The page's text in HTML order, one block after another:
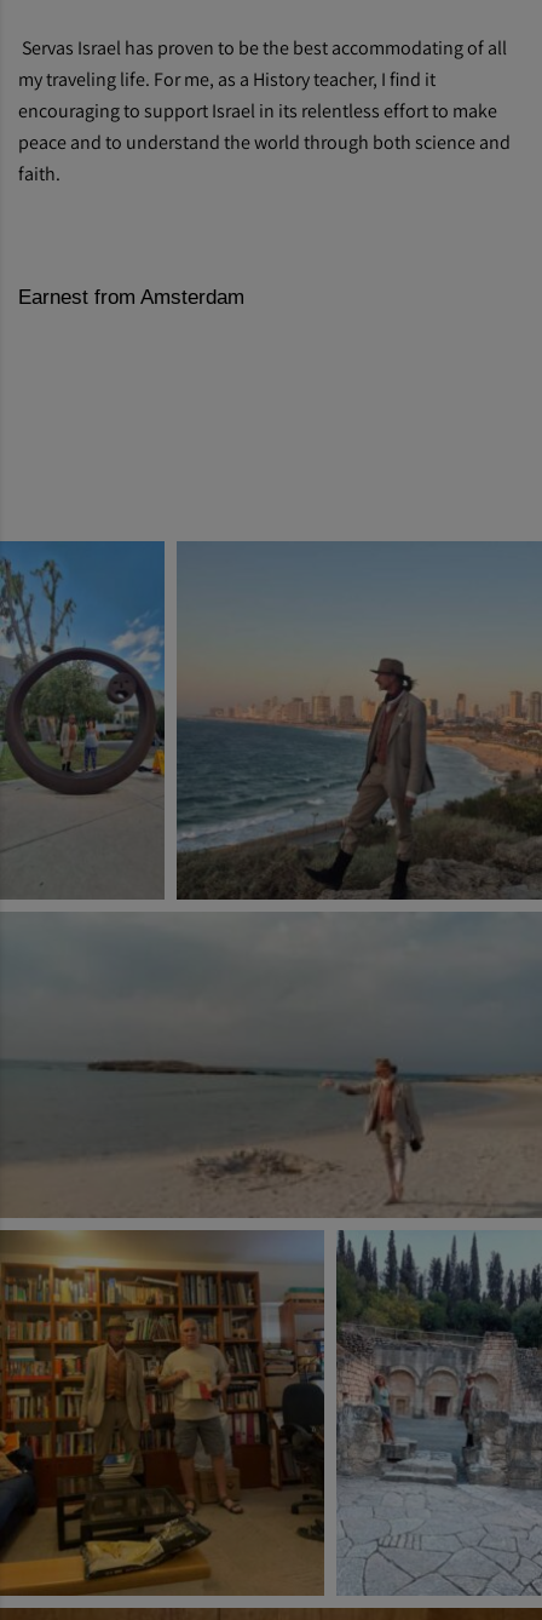
Servas Israel has proven to be the best accommodating of all
my traveling life. For me, as a History teacher, I find it
encouraging to support Israel in its relentless effort to make
peace and to understand the world through both science and
faith.
Earnest from Amsterdam